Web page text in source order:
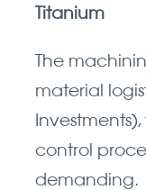
Titanium
The
material
control
demanding.